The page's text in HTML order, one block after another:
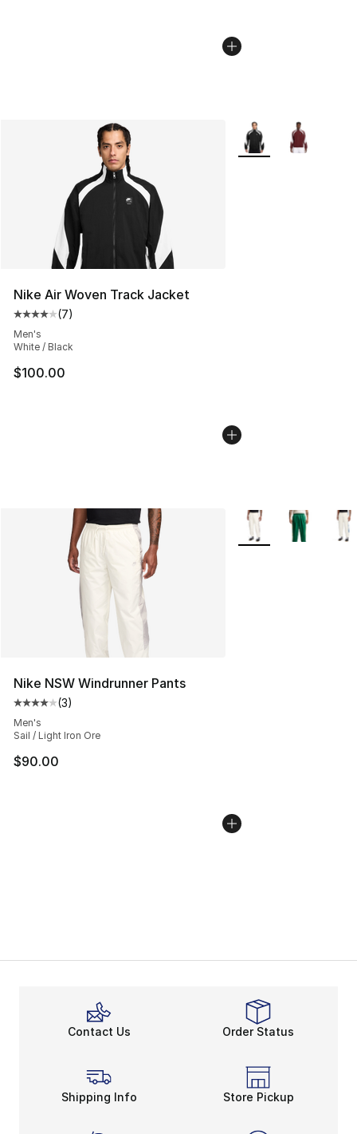
Nike Air Woven Track Jacket
Average customer rating - [4 out of 5 stars], 7 reviews
(7)
Men's
White / Black
$100.00
More Colors
Nike NSW Windrunner Pants
Average customer rating - [4 out of 5 stars], 3 reviews
(3)
Men's
Sail / Light Iron Ore
$90.00
More Colors
Contact Us Order Status
Shipping Info Store Pickup